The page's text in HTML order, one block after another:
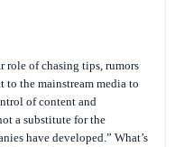
role of chasing tips, rumors
to the mainstream media to
of content and
a substitute for the
have developed.” What’s